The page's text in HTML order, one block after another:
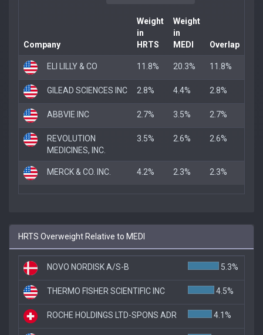
Company
Weight
in
HRTS
Weight
in
MEDI
Overlap
ELI LILLY & CO 11.8% 20.3% 11.8%
GILEAD SCIENCES INC 2.8% 4.4% 2.8%
ABBVIE INC 2.7% 3.5% 2.7%
REVOLUTION
MEDICINES, INC.
3.5% 2.6% 2.6%
MERCK & CO. INC. 4.2% 2.3% 2.3%
HRTS Overweight Relative to MEDI
NOVO NORDISK A/S-B 5.3%
THERMO FISHER SCIENTIFIC INC 4.5%
ROCHE HOLDINGS LTD-SPONS ADR 4.1%